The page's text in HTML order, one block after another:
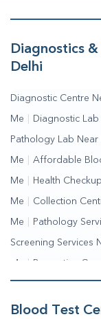
Diagnostics
Delhi
Diagnostic Centre
Me Diagnostic Lab
Pathology Lab Near
Me Affordable
Me Health
Me Collection
Me Pathology
Screening Services
Me | Preventive
Me | Complete
Services Blood
Blood Test